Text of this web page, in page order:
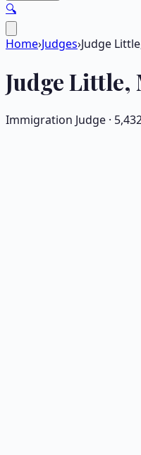
🔍
Home›Judges›Judge
JudgeLittle,
Immigration Judge ·